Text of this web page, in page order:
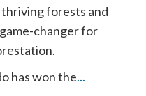
forests and
changer for
has won the...